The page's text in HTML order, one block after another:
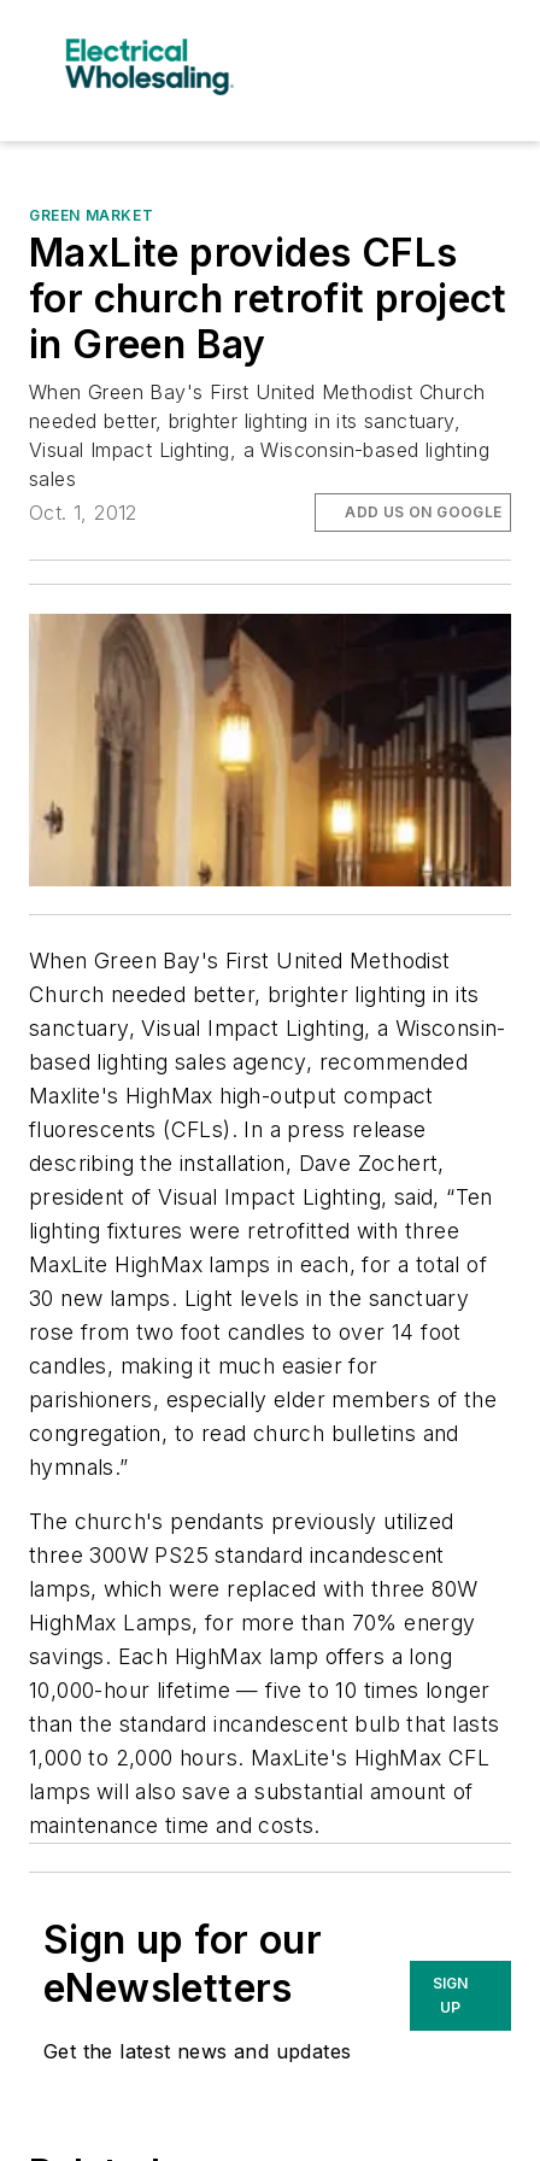
GREEN MARKET
MaxLite provides CFLs
for church retrofit project
in Green Bay
When Green Bay's First United Methodist Church
needed better, brighter lighting in its sanctuary,
Visual Impact Lighting, a Wisconsin-based lighting
sales
Oct. 1, 2012
ADD US ON GOOGLE
When Green Bay's First United Methodist
Church needed better, brighter lighting in its
sanctuary, Visual Impact Lighting, a Wisconsin-
based lighting sales agency, recommended
Maxlite's HighMax high-output compact
fluorescents (CFLs). In a press release
describing the installation, Dave Zochert,
president of Visual Impact Lighting, said, “Ten
lighting fixtures were retrofitted with three
MaxLite HighMax lamps in each, for a total of
30 new lamps. Light levels in the sanctuary
rose from two foot candles to over 14 foot
candles, making it much easier for
parishioners, especially elder members of the
congregation, to read church bulletins and
hymnals.”
The church's pendants previously utilized
three 300W PS25 standard incandescent
lamps, which were replaced with three 80W
HighMax Lamps, for more than 70% energy
savings. Each HighMax lamp offers a long
10,000-hour lifetime — five to 10 times longer
than the standard incandescent bulb that lasts
1,000 to 2,000 hours. MaxLite's HighMax CFL
lamps will also save a substantial amount of
maintenance time and costs.
Sign up for our
eNewsletters
Get the latest news and updates
SIGN
UP